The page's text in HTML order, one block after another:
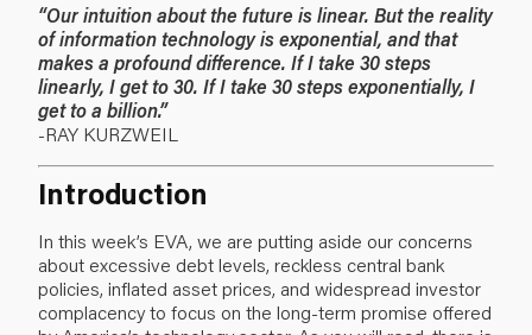
“Our intuition about the future is linear. But the reality
of information technology is exponential, and that
makes a profound difference. If I take 30 steps
linearly, I get to 30. If I take 30 steps exponentially, I
get to a billion.”
-RAY KURZWEIL
Introduction
In this week’s EVA, we are putting aside our concerns
about excessive debt levels, reckless central bank
policies, inflated asset prices, and widespread investor
complacency to focus on the long-term promise offered